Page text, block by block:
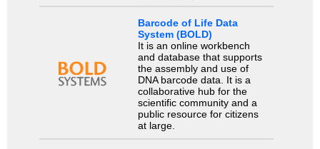
Barcode of Life Data
System (BOLD)
It is an online workbench
and database that supports
the assembly and use of
DNA barcode data. It is a
collaborative hub for the
scientific community and a
public resource for citizens
at large.